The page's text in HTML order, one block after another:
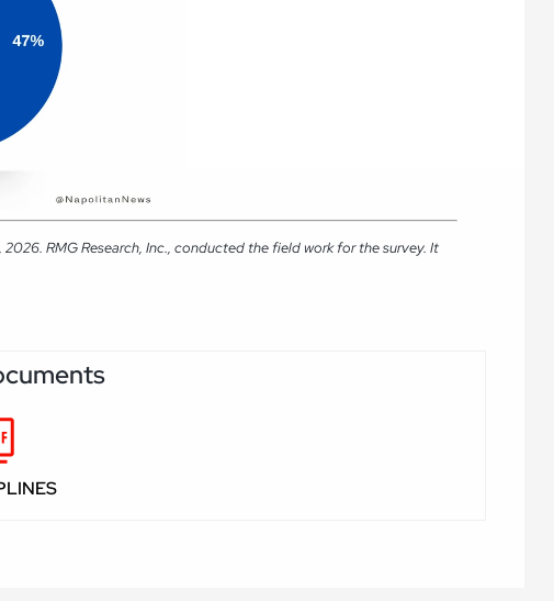
RMG Research, Inc., conducted the field work for the survey. It